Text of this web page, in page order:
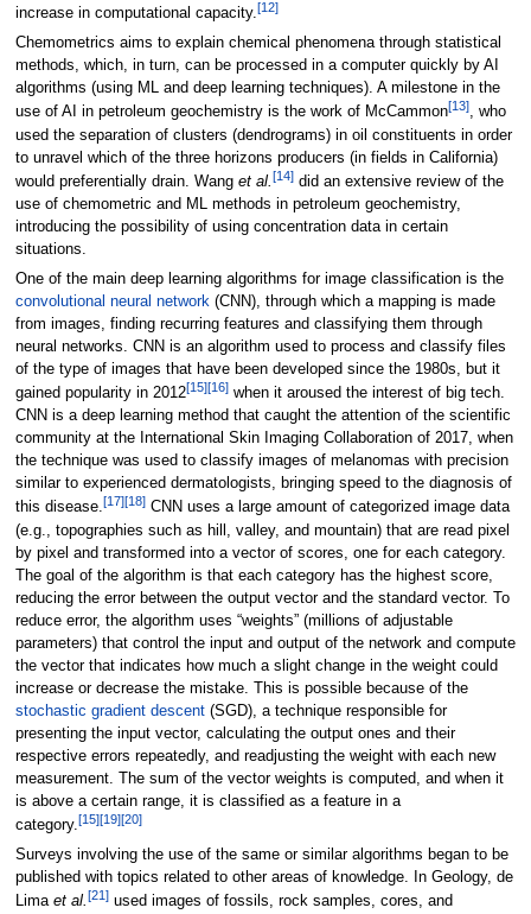
increase in computational capacity.[12]
Chemometrics aims to explain chemical phenomena through statistical
methods, which, in turn, can be processed in a computer quickly by AI
algorithms (using ML and deep learning techniques). A milestone in the
use of AI in petroleum geochemistry is the work of McCammon[13], who
used the separation of clusters (dendrograms) in oil constituents in order
to unravel which of the three horizons producers (in fields in California)
would preferentially drain. Wang et al. [14]did an extensive review of the
use of chemometric and ML methods in petroleum geochemistry,
introducing the possibility of using concentration data in certain
situations.
One of the main deep learning algorithms for image classification is the
convolutional neural network(CNN), through which a mapping is made
from images, finding recurring features and classifying them through
neural networks. CNN is an algorithm used to process and classify files
of the type of images that have been developed since the 1980s, but it
gained popularity in 2012[15][16]when it aroused the interest of big tech.
CNN is a deep learning method that caught the attention of the scientific
community at the International Skin Imaging Collaboration of 2017, when
the technique was used to classify images of melanomas with precision
similar to experienced dermatologists, bringing speed to the diagnosis of
this disease.[17][18]CNN uses a large amount of categorized image data
(e.g., topographies such as hill, valley, and mountain) that are read pixel
by pixel and transformed into a vector of scores, one for each category.
The goal of the algorithm is that each category has the highest score,
reducing the error between the output vector and the standard vector. To
reduce error, the algorithm uses “weights” (millions of adjustable
parameters) that control the input and output of the network and compute
the vector that indicates how much a slight change in the weight could
increase or decrease the mistake. This is possible because of the
stochastic gradient descent(SGD), a technique responsible for
presenting the input vector, calculating the output ones and their
respective errors repeatedly, and readjusting the weight with each new
measurement. The sum of the vector weights is computed, and when it
is above a certain range, it is classified as a feature in a
category.[15][19][20]
Surveys involving the use of the same or similar algorithms began to be
published with topics related to other areas of knowledge. In Geology, de
Lima et al.[21]used images of fossils, rock samples, cores, and